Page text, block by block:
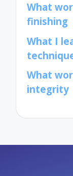
What
finishing
What I
What
integrity